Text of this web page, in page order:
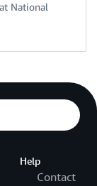
National
Help
Contact